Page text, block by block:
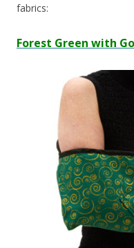
fabrics:
Forest Green with